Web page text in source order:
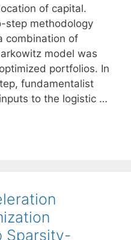
of capital.
step methodology
combination of
model was
portfolios. In
fundamentalist
to the logistic …
Sparsity-